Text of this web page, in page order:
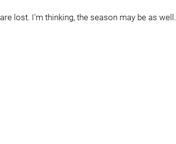
lost. I'm thinking, the season may be as well.